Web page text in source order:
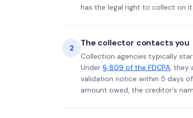
has the legal right to collect on it.
2 The collector contacts you
Collection agencies typically
Under § 809 of the FDCPA, they
validation notice within 5 days
amount owed, the creditor's